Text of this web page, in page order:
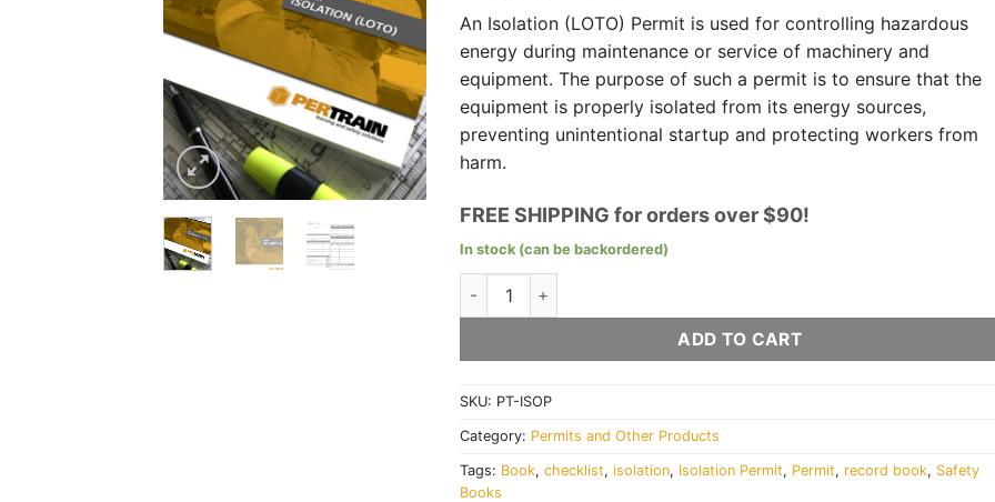
An Isolation (LOTO) Permit is used for controlling hazardous
energy during maintenance or service of machinery and
equipment. The purpose of such a permit is to ensure that the
equipment is properly isolated from its energy sources,
preventing unintentional startup and protecting workers from
harm.
FREE SHIPPING for orders over $90!
In stock (can be backordered)
Isolation (LOTO) Permit Book quantity
ADD TO CART
SKU: PT-ISOP
Category: Permits and Other Products
Tags: Book,checklist,isolation, Isolation Permit, Permit, record book, Safety
Books